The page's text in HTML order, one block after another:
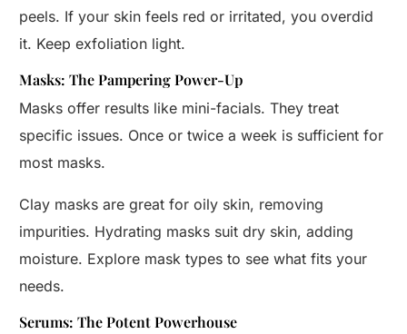
peels. If your skin feels red or irritated, you overdid
it. Keep exfoliation light.
Masks: The Pampering Power-Up
Masks offer results like mini-facials. They treat
specific issues. Once or twice a week is sufficient for
most masks.
Clay masks are great for oily skin, removing
impurities. Hydrating masks suit dry skin, adding
moisture. Explore mask types to see what fits your
needs.
Serums: The Potent Powerhouse